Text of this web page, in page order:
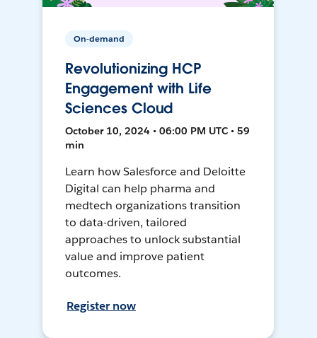
On-demand
Revolutionizing HCP
Engagement with Life
Sciences Cloud
October 10, 2024 • 06:00 PM UTC • 59
min
Learn how Salesforce and Deloitte
Digital can help pharma and
medtech organizations transition
to data-driven, tailored
approaches to unlock substantial
value and improve patient
outcomes.
Register now